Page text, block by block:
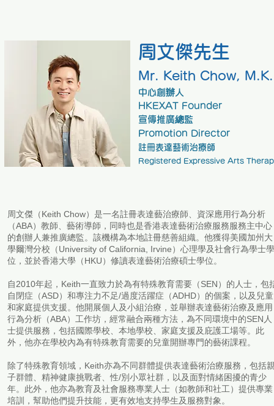
周文傑先生
Mr. Keith Chow, M.K.
中心創辦人
HKEXAT Founder
​宣傳推廣總監
Promotion Director
註冊表達藝術治療師
Registered Expressive Arts
周文傑（Keith Chow）是一名註冊表達藝治療師、資深應用行為分析
（ABA）教師、藝術導師，同時也是香港表達藝術治療服務服務主中心
的創辦人兼推廣總監。該機構為本地註冊慈善組織。他獲得美國加州大
學爾灣分校（University of California, Irvine）心理學及社會行為學士學
位，並於香港大學（HKU）修讀表達藝術治療碩士學位。
自2010年起，Keith一直致力於為有特殊教育需要（SEN）的人士，包
自閉症（ASD）和專注力不足/過度活躍症（ADHD）的個案，以及兒童
和家庭提供支援。他開展個人及小組治療，並舉辦表達藝術治療及應用
行為分析（ABA）工作坊，經常融合兩種方法，為不同環境中的SEN人
士提供服務，包括國際學校、本地學校、家庭支援及庇護工場等。此
外，他亦在學校內為有特殊教育需要的兒童開辦專門的藝術課程。
除了特殊教育領域，Keith亦為不同群體提供表達藝術治療服務，包括
子群體、精神健康挑戰者、性/別小眾社群，以及面對情緒困擾的青少
年。此外，他亦為教育及社會服務專業人士（如教師和社工）提供專業
培訓，幫助他們提升技能，更有效地支持學生及服務對象。